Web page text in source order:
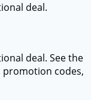
deal.
deal. See the
promotion codes,